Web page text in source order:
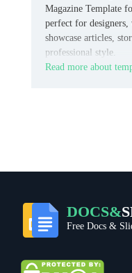
Magazine Template
perfect for
showcase articles,
professional style.
Read more about
DOCS&
Free Docs &